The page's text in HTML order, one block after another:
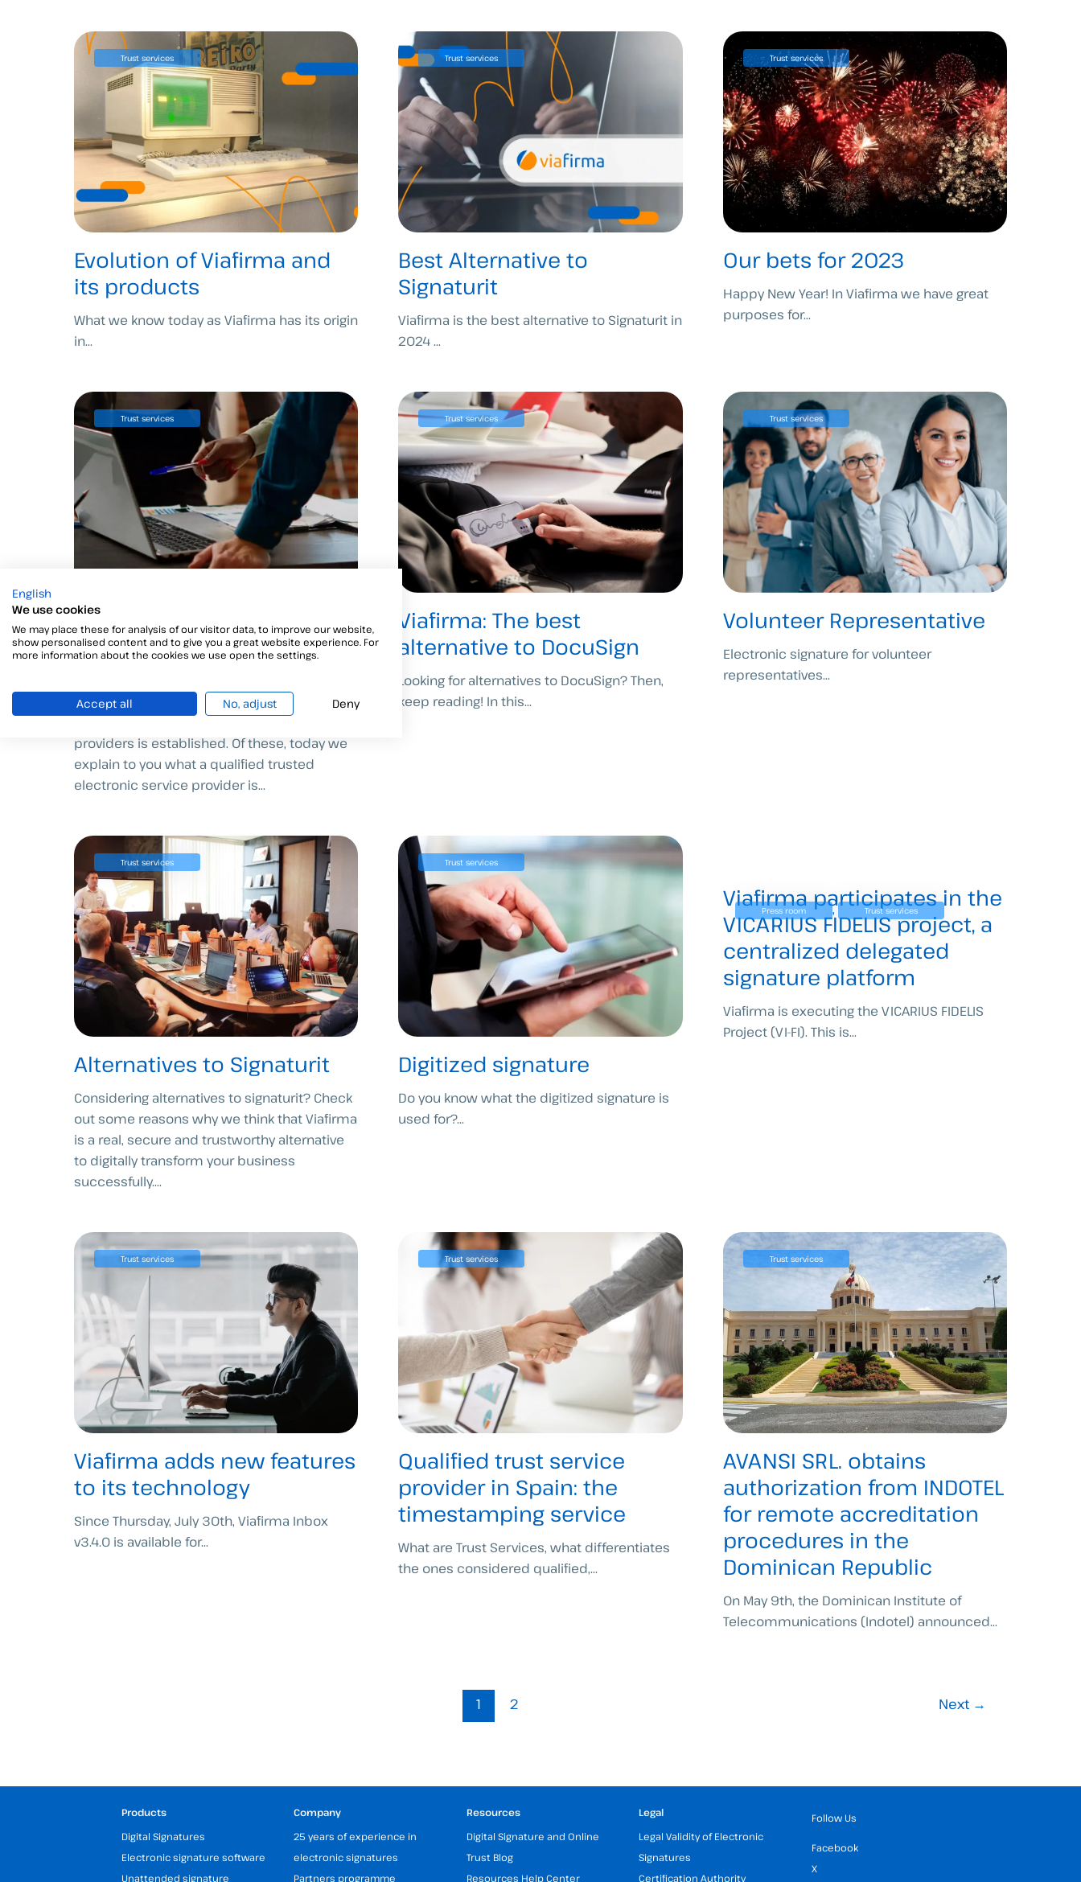
Evolution of Viafirma and
its products
Trust services
What we know today as Viafirma has its origin
in...
Best Alternative to
Signaturit
Trust services
Viafirma is the best alternative to Signaturit in
2024 ...
Our bets for 2023
Trust services
Happy New Year! In Viafirma we have great
purposes for...
Trusted electronic service
provider
Trust services
Regulation (EU) N 910/2014, which regulates
providers is established. Of these, today we
explain to you what a qualified trusted
electronic service provider is...
Viafirma: The best
alternative to DocuSign
Trust services
Looking for alternatives to DocuSign? Then,
keep reading! In this...
Volunteer Representative
Trust services
Electronic signature for volunteer
representatives...
Alternatives to Signaturit
Trust services
Considering alternatives to signaturit? Check
out some reasons why we think that Viafirma
is a real, secure and trustworthy alternative
to digitally transform your business
successfully....
Digitized signature
Trust services
Do you know what the digitized signature is
used for?...
Viafirma participates in the
VICARIUS FIDELIS project, a
centralized delegated
signature platform
Press room , Trust services
Viafirma is executing the VICARIUS FIDELIS
Project (VI-FI). This is...
Viafirma adds new features
to its technology
Trust services
Since Thursday, July 30th, Viafirma Inbox
v3.4.0 is available for...
Qualified trust service
provider in Spain: the
timestamping service
Trust services
What are Trust Services, what differentiates
the ones considered qualified,...
AVANSI SRL. obtains
authorization from INDOTEL
for remote accreditation
procedures in the
Dominican Republic
Trust services
On May 9th, the Dominican Institute of
Telecommunications (Indotel) announced...
1 2 Next →
Products
Digital Signatures
Electronic signature software
Unattended signature
Company
25 years of experience in
electronic signatures
Partners programme
Resources
Digital Signature and Online
Trust Blog
Resources Help Center
Legal
Legal Validity of Electronic
Signatures
Certification Authority
Follow Us
Facebook
X
English
We use cookies
We may place these for analysis of our visitor data, to improve our website,
show personalised content and to give you a great website experience. For
more information about the cookies we use open the settings.
Accept all No, adjust Deny